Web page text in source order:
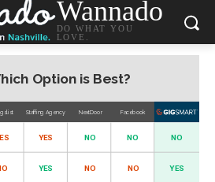
Wannado
DO WHAT YOU
LOVE.